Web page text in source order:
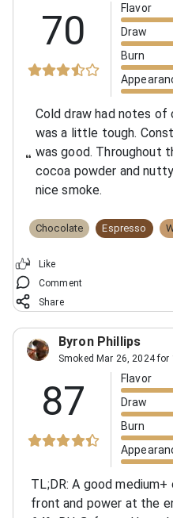
70
Flavor
Draw
Burn
Cold draw had notes of
was a little tough.
was good. Throughout
cocoa powder and
nice smoke.
Chocolate Espresso
Like
Comment
Share
Byron Phillips
Smoked Mar 26, 2024 for
87
Flavor
Draw
Burn
TL;DR: A good
front and power at the